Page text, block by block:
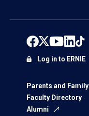
Parents and Family
Faculty Directory
Alumni
Log in to ERNIE